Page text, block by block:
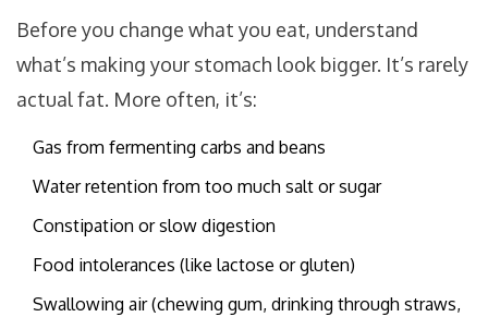
Before you change what you eat, understand
what’s making your stomach look bigger. It’s rarely
actual fat. More often, it’s:
Gas from fermenting carbs and beans
Water retention from too much salt or sugar
Constipation or slow digestion
Food intolerances (like lactose or gluten)
Swallowing air (chewing gum, drinking through straws,